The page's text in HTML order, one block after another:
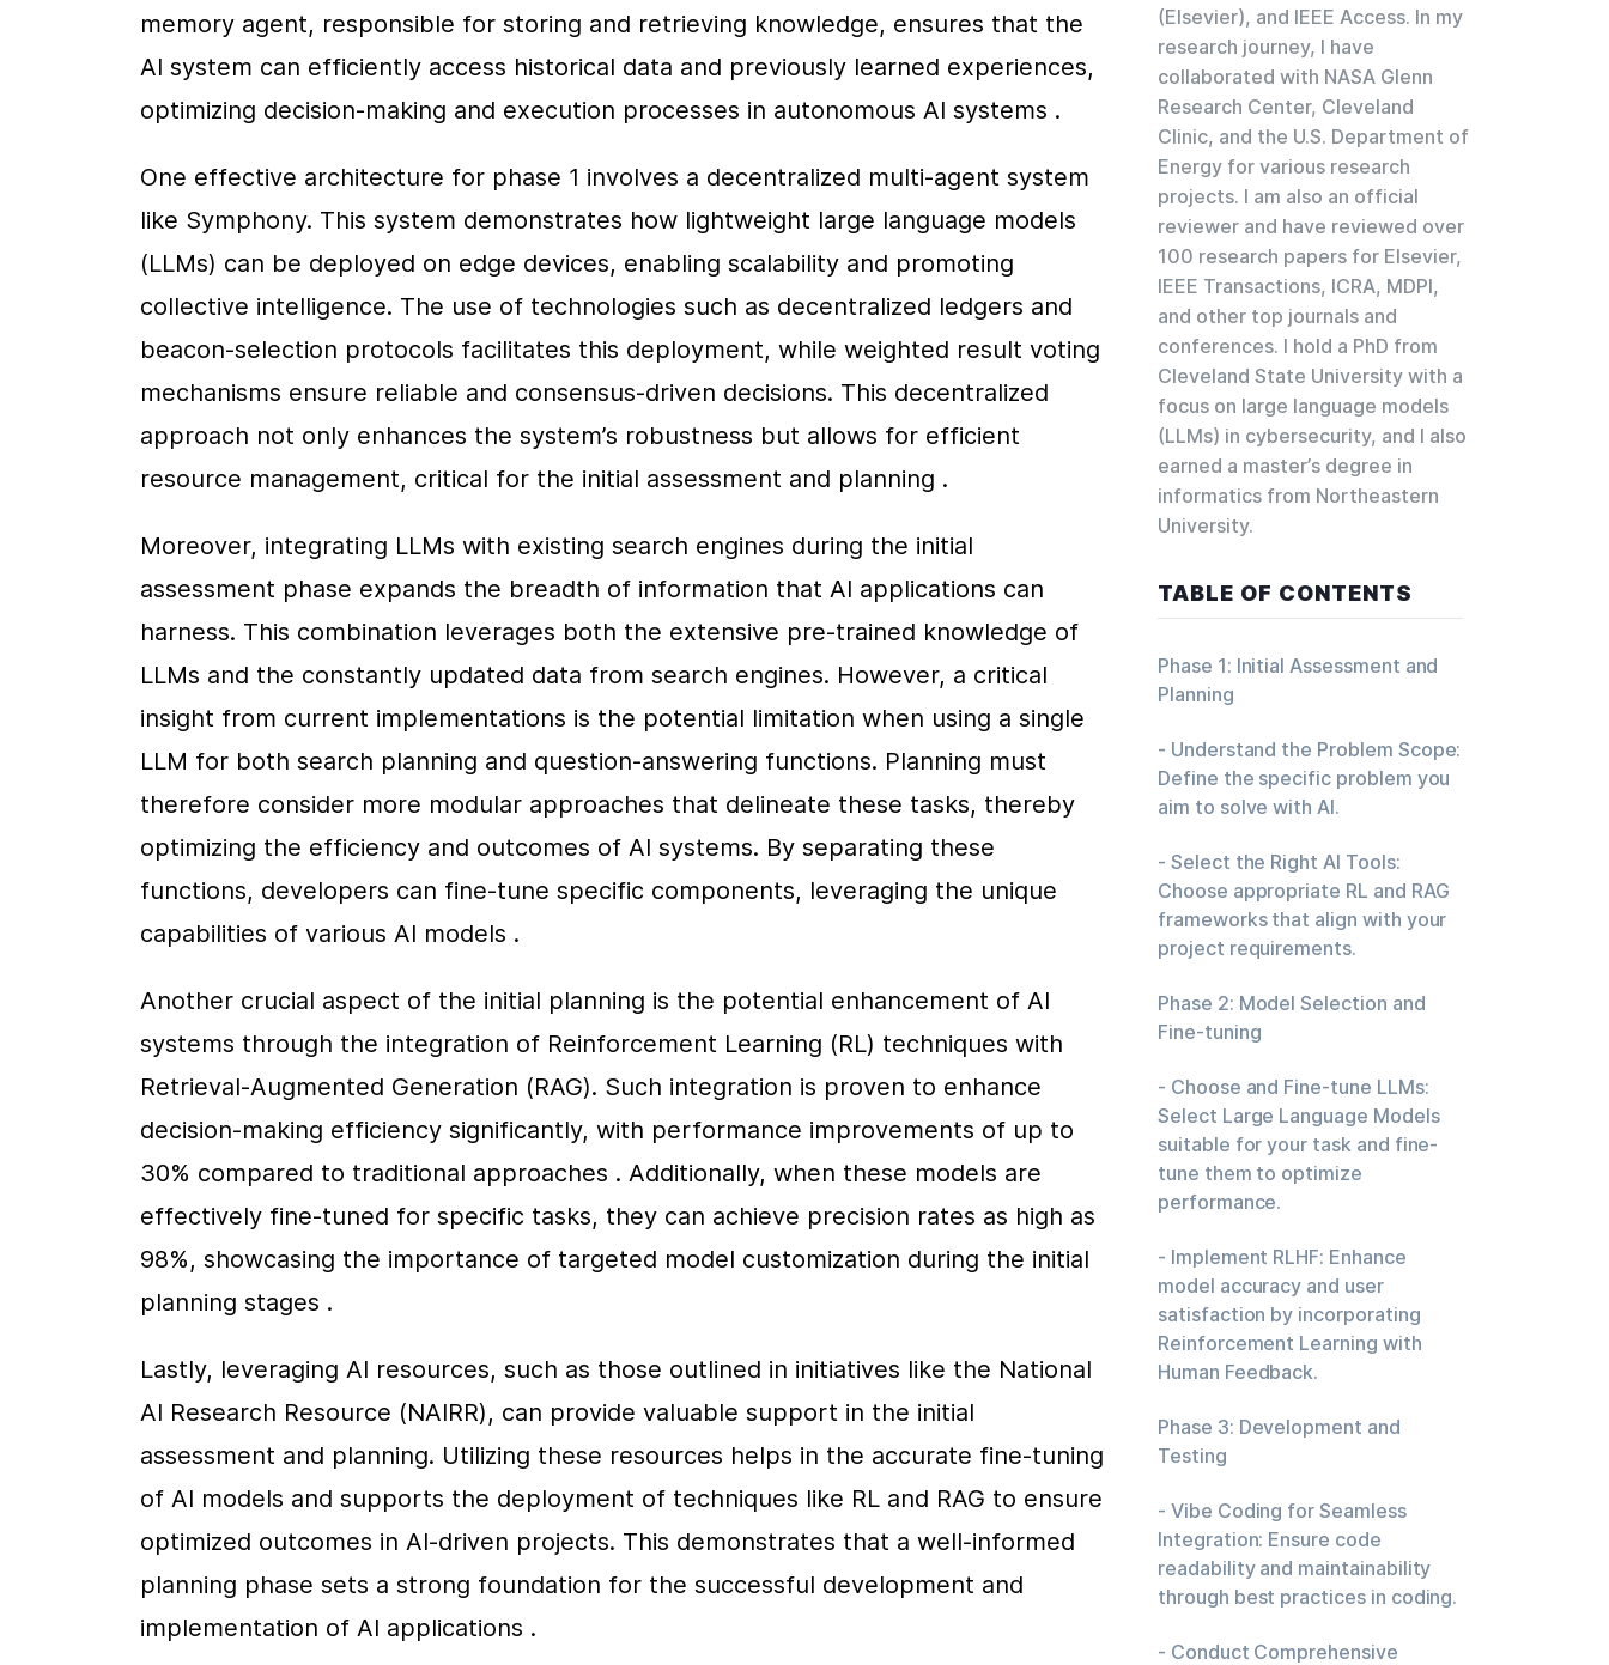
memory agent, responsible for storing and retrieving knowledge, ensures that the
AI system can efficiently access historical data and previously learned experiences,
optimizing decision-making and execution processes in autonomous AI systems .
One effective architecture for phase 1 involves a decentralized multi-agent system
like Symphony. This system demonstrates how lightweight large language models
(LLMs) can be deployed on edge devices, enabling scalability and promoting
collective intelligence. The use of technologies such as decentralized ledgers and
beacon-selection protocols facilitates this deployment, while weighted result voting
mechanisms ensure reliable and consensus-driven decisions. This decentralized
approach not only enhances the system’s robustness but allows for efficient
resource management, critical for the initial assessment and planning .
Moreover, integrating LLMs with existing search engines during the initial
assessment phase expands the breadth of information that AI applications can
harness. This combination leverages both the extensive pre-trained knowledge of
LLMs and the constantly updated data from search engines. However, a critical
insight from current implementations is the potential limitation when using a single
LLM for both search planning and question-answering functions. Planning must
therefore consider more modular approaches that delineate these tasks, thereby
optimizing the efficiency and outcomes of AI systems. By separating these
functions, developers can fine-tune specific components, leveraging the unique
capabilities of various AI models .
Another crucial aspect of the initial planning is the potential enhancement of AI
systems through the integration of Reinforcement Learning (RL) techniques with
Retrieval-Augmented Generation (RAG). Such integration is proven to enhance
decision-making efficiency significantly, with performance improvements of up to
30% compared to traditional approaches . Additionally, when these models are
effectively fine-tuned for specific tasks, they can achieve precision rates as high as
98%, showcasing the importance of targeted model customization during the initial
planning stages .
Lastly, leveraging AI resources, such as those outlined in initiatives like the National
AI Research Resource (NAIRR), can provide valuable support in the initial
assessment and planning. Utilizing these resources helps in the accurate fine-tuning
of AI models and supports the deployment of techniques like RL and RAG to ensure
optimized outcomes in AI-driven projects. This demonstrates that a well-informed
planning phase sets a strong foundation for the successful development and
implementation of AI applications .
(Elsevier), and IEEE Access. In my
research journey, I have
collaborated with NASA Glenn
Research Center, Cleveland
Clinic, and the U.S. Department of
Energy for various research
projects. I am also an official
reviewer and have reviewed over
100 research papers for Elsevier,
IEEE Transactions, ICRA, MDPI,
and other top journals and
conferences. I hold a PhD from
Cleveland State University with a
focus on large language models
(LLMs) in cybersecurity, and I also
earned a master’s degree in
informatics from Northeastern
University.
TABLE OF CONTENTS
Phase 1: Initial Assessment and
Planning
- Understand the Problem Scope:
Define the specific problem you
aim to solve with AI.
- Select the Right AI Tools:
Choose appropriate RL and RAG
frameworks that align with your
project requirements.
Phase 2: Model Selection and
Fine-tuning
- Choose and Fine-tune LLMs:
Select Large Language Models
suitable for your task and fine-
tune them to optimize
performance.
- Implement RLHF: Enhance
model accuracy and user
satisfaction by incorporating
Reinforcement Learning with
Human Feedback.
Phase 3: Development and
Testing
- Vibe Coding for Seamless
Integration: Ensure code
readability and maintainability
through best practices in coding.
- Conduct Comprehensive